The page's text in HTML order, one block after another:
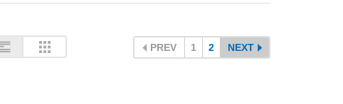
PREV 1 2 NEXT